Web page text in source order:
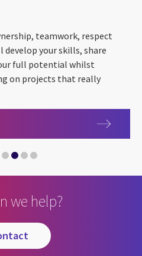
as Headline Sponsor of Leeds
2.0
teamwork, respect
develop your skills, share
full potential whilst
on projects that really
The Royal Institution for the
we help?